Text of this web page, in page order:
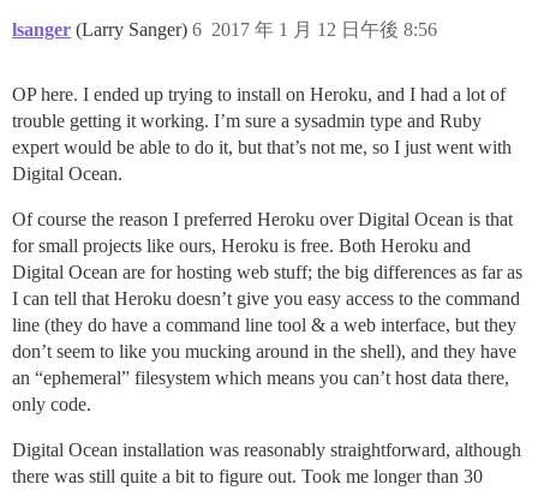
lsanger (Larry Sanger) 2017 年 1 月 12 日午後 8:56
6
OP here. I ended up trying to install on Heroku, and I had a lot of
trouble getting it working. I’m sure a sysadmin type and Ruby
expert would be able to do it, but that’s not me, so I just went with
Digital Ocean.
Of course the reason I preferred Heroku over Digital Ocean is that
for small projects like ours, Heroku is free. Both Heroku and
Digital Ocean are for hosting web stuff; the big differences as far as
I can tell that Heroku doesn’t give you easy access to the command
line (they do have a command line tool & a web interface, but they
don’t seem to like you mucking around in the shell), and they have
an “ephemeral” filesystem which means you can’t host data there,
only code.
Digital Ocean installation was reasonably straightforward, although
there was still quite a bit to figure out. Took me longer than 30